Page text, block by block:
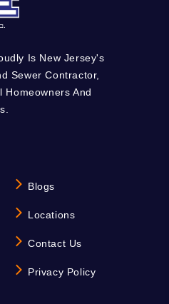
Is New Jersey's
Sewer Contractor,
Homeowners And
Blogs
Locations
Contact Us
Privacy Policy